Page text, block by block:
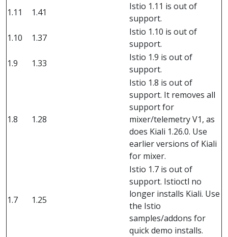
1.11
1.41
Istio 1.11 is out of
support.
1.10
1.37
Istio 1.10 is out of
support.
1.9
1.33
Istio 1.9 is out of
support.
1.8 1.28
Istio 1.8 is out of
support. It removes all
support for
mixer/telemetry V1, as
does Kiali 1.26.0. Use
earlier versions of Kiali
for mixer.
1.7 1.25
Istio 1.7 is out of
support. Istioctl no
longer installs Kiali. Use
the Istio
samples/addons for
quick demo installs.